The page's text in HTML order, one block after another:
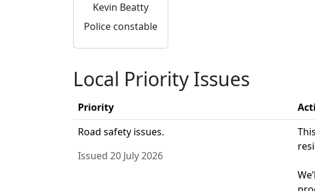
Kevin Beatty
Police constable
Local Priority Issues
Priority
Road safety issues.
Issued 20 July 2026